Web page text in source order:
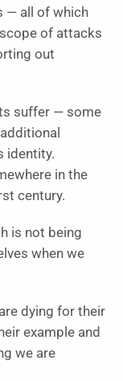
— all of which
of attacks
out
suffer — some
identity.
in the
century.
is not being
when we
dying for their
example and
we are